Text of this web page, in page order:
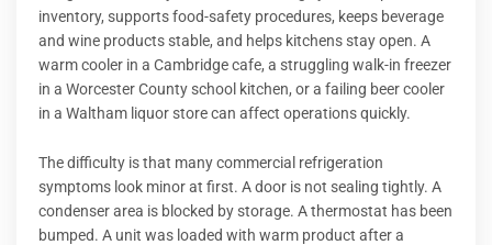
inventory, supports food-safety procedures, keeps beverage
and wine products stable, and helps kitchens stay open. A
warm cooler in a Cambridge cafe, a struggling walk-in freezer
in a Worcester County school kitchen, or a failing beer cooler
in a Waltham liquor store can affect operations quickly.
The difficulty is that many commercial refrigeration
symptoms look minor at first. A door is not sealing tightly. A
condenser area is blocked by storage. A thermostat has been
bumped. A unit was loaded with warm product after a